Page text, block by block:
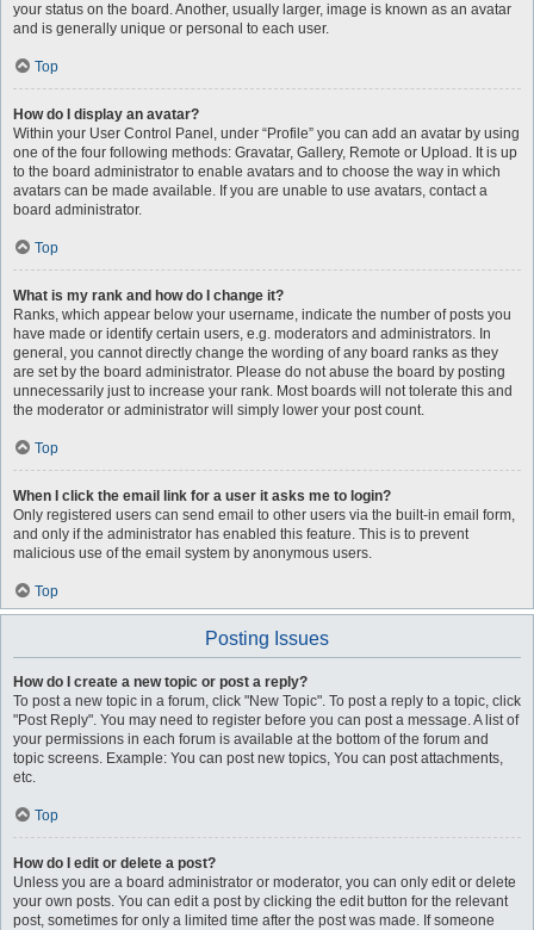
your status on the board. Another, usually larger, image is known as an avatar
and is generally unique or personal to each user.
Top
How do I display an avatar?
Within your User Control Panel, under “Profile” you can add an avatar by using
one of the four following methods: Gravatar, Gallery, Remote or Upload. It is up
to the board administrator to enable avatars and to choose the way in which
avatars can be made available. If you are unable to use avatars, contact a
board administrator.
Top
What is my rank and how do I change it?
Ranks, which appear below your username, indicate the number of posts you
have made or identify certain users, e.g. moderators and administrators. In
general, you cannot directly change the wording of any board ranks as they
are set by the board administrator. Please do not abuse the board by posting
unnecessarily just to increase your rank. Most boards will not tolerate this and
the moderator or administrator will simply lower your post count.
Top
When I click the email link for a user it asks me to login?
Only registered users can send email to other users via the built-in email form,
and only if the administrator has enabled this feature. This is to prevent
malicious use of the email system by anonymous users.
Top
Posting Issues
How do I create a new topic or post a reply?
To post a new topic in a forum, click "New Topic". To post a reply to a topic, click
"Post Reply". You may need to register before you can post a message. A list of
your permissions in each forum is available at the bottom of the forum and
topic screens. Example: You can post new topics, You can post attachments,
etc.
Top
How do I edit or delete a post?
Unless you are a board administrator or moderator, you can only edit or delete
your own posts. You can edit a post by clicking the edit button for the relevant
post, sometimes for only a limited time after the post was made. If someone